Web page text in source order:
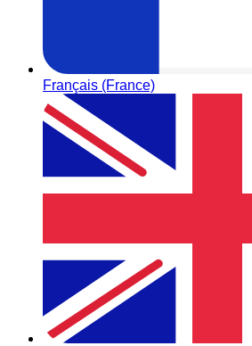
Français (France)